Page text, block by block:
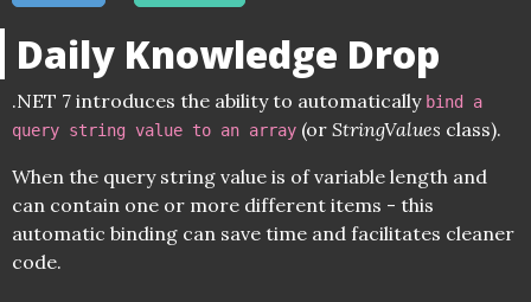
Daily Knowledge Drop
.NET 7 introduces the ability to automatically bind a
query string value to an array (or StringValues class).
When the query string value is of variable length and
can contain one or more different items - this
automatic binding can save time and facilitates cleaner
code.